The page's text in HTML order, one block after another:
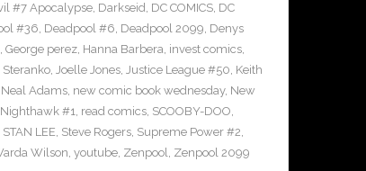
#7 Apocalypse, Darkseid, DC COMICS, DC
#36, Deadpool #6, Deadpool 2099, Denys
, George perez, Hanna Barbera, invest comics,
, Joelle Jones, Justice League #50, Keith
Neal Adams, new comic book wednesday, New
Nighthawk #1, read comics, SCOOBY-DOO,
STAN LEE, Steve Rogers, Supreme Power #2,
Wilson, youtube, Zenpool, Zenpool 2099